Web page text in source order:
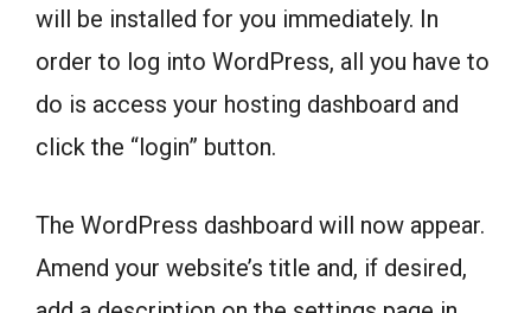
will be installed for you immediately. In
order to log into WordPress, all you have to
do is access your hosting dashboard and
click the “login” button.
The WordPress dashboard will now appear.
Amend your website’s title and, if desired,